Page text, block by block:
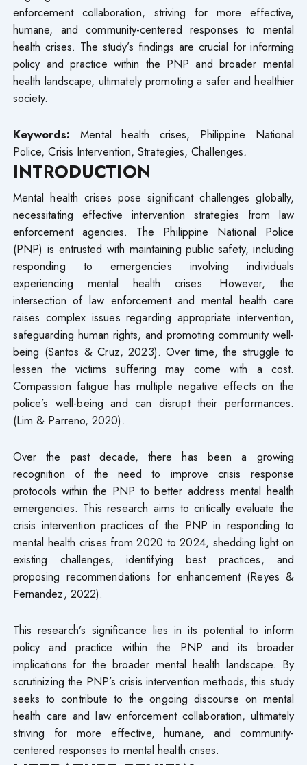
enforcement collaboration, striving for more effective,
humane, and community-centered responses to mental
health crises. The study’s findings are crucial for informing
policy and practice within the PNP and broader mental
health landscape, ultimately promoting a safer and healthier
society.
Keywords:Mental health crises, Philippine National
Police, Crisis Intervention, Strategies, Challenges.
INTRODUCTION
Mental health crises pose significant challenges globally,
necessitating effective intervention strategies from law
enforcement agencies. The Philippine National Police
(PNP) is entrusted with maintaining public safety, including
responding to emergencies involving individuals
experiencing mental health crises. However, the
intersection of law enforcement and mental health care
raises complex issues regarding appropriate intervention,
safeguarding human rights, and promoting community well-
being (Santos & Cruz, 2023). Over time, the struggle to
lessen the victims suffering may come with a cost.
Compassion fatigue has multiple negative effects on the
police’s well-being and can disrupt their performances.
(Lim & Parreno, 2020).
Over the past decade, there has been a growing
recognition of the need to improve crisis response
protocols within the PNP to better address mental health
emergencies. This research aims to critically evaluate the
crisis intervention practices of the PNP in responding to
mental health crises from 2020 to 2024, shedding light on
existing challenges, identifying best practices, and
proposing recommendations for enhancement (Reyes &
Fernandez, 2022).
This research’s significance lies in its potential to inform
policy and practice within the PNP and its broader
implications for the broader mental health landscape. By
scrutinizing the PNP’s crisis intervention methods, this study
seeks to contribute to the ongoing discourse on mental
health care and law enforcement collaboration, ultimately
striving for more effective, humane, and community-
centered responses to mental health crises.